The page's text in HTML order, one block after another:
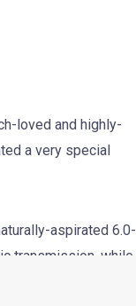
loved and highly-
a very special
aspirated 6.0-
transmission, while